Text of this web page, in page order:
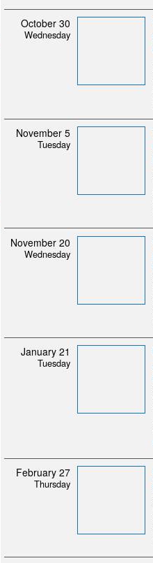
October 30
Wednesday
November 5
Tuesday
November 20
Wednesday
January 21
Tuesday
February 27
Thursday